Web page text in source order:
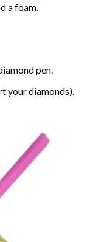
a foam.
pen.
your diamonds).